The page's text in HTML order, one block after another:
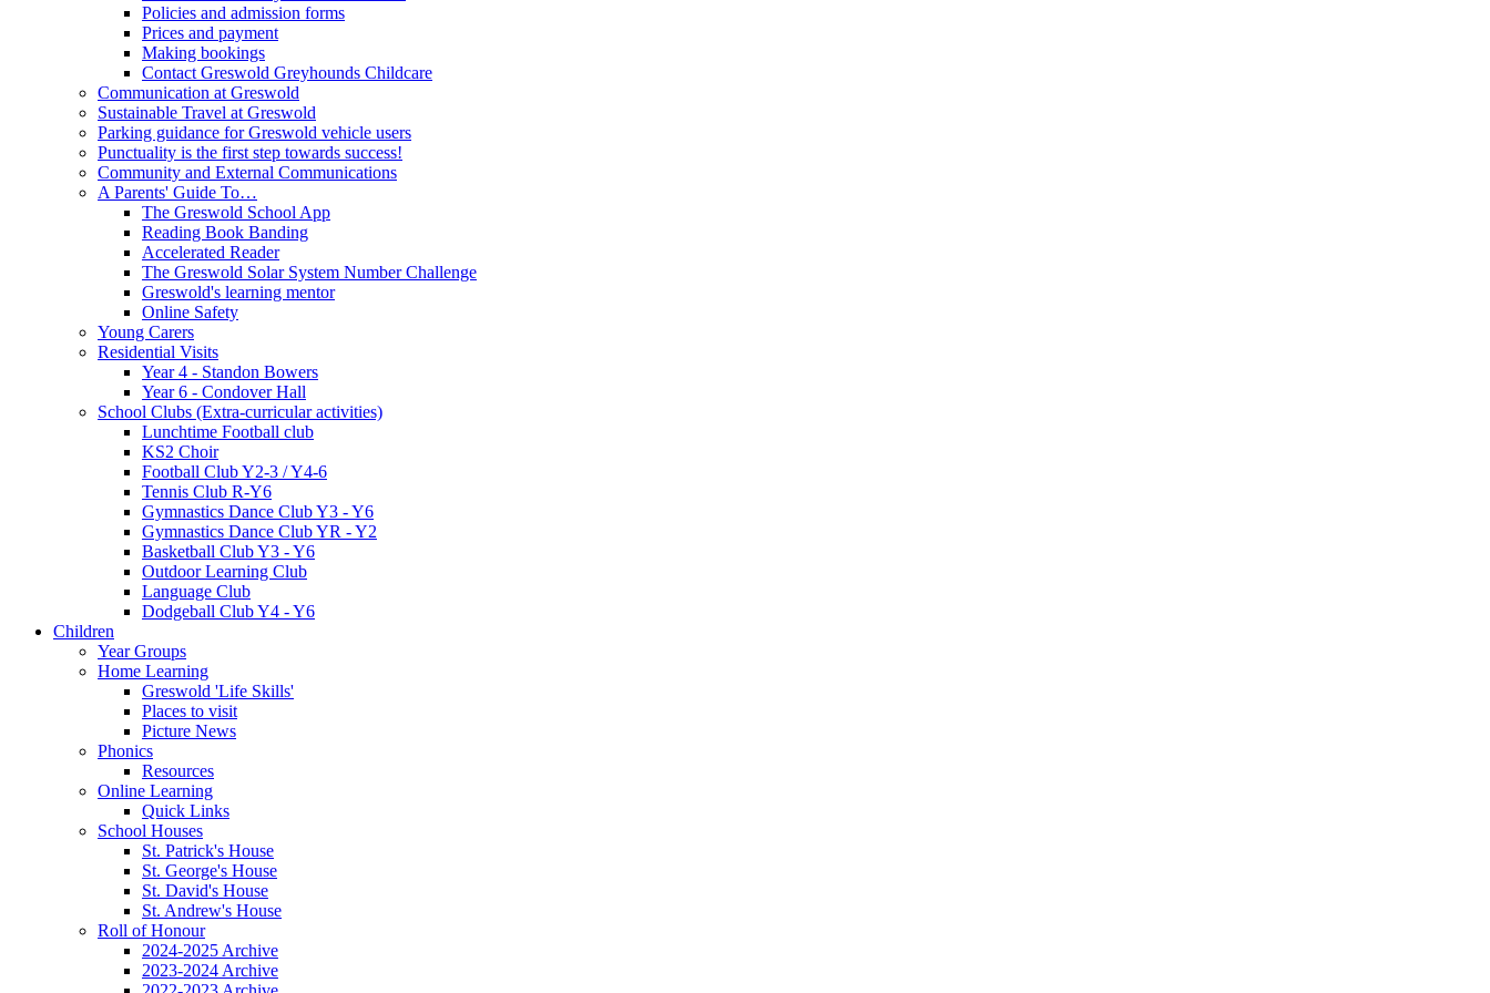
Policies and admission forms
Prices and payment
Making bookings
Contact Greswold Greyhounds Childcare
Communication at Greswold
Sustainable Travel at Greswold
Parking guidance for Greswold vehicle users
Punctuality is the first step towards success!
Community and External Communications
A Parents' Guide To…
The Greswold School App
Reading Book Banding
Accelerated Reader
The Greswold Solar System Number Challenge
Greswold's learning mentor
Online Safety
Young Carers
Residential Visits
Year 4 - Standon Bowers
Year 6 - Condover Hall
School Clubs (Extra-curricular activities)
Lunchtime Football club
KS2 Choir
Football Club Y2-3 / Y4-6
Tennis Club R-Y6
Gymnastics Dance Club Y3 - Y6
Gymnastics Dance Club YR - Y2
Basketball Club Y3 - Y6
Outdoor Learning Club
Language Club
Dodgeball Club Y4 - Y6
Children
Year Groups
Home Learning
Greswold 'Life Skills'
Places to visit
Picture News
Phonics
Resources
Online Learning
Quick Links
School Houses
St. Patrick's House
St. George's House
St. David's House
St. Andrew's House
Roll of Honour
2024-2025 Archive
2023-2024 Archive